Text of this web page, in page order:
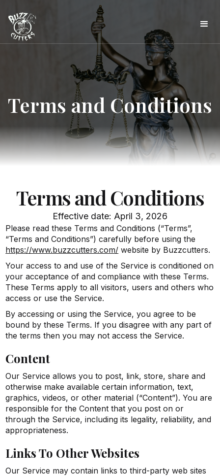
Terms and Conditions
Terms and Conditions
Effective date: April 3, 2026
Please read these Terms and Conditions (“Terms”,
“Terms and Conditions”) carefully before using the
https://www.buzzcutters.com/ website by Buzzcutters.
Your access to and use of the Service is conditioned on
your acceptance of and compliance with these Terms.
These Terms apply to all visitors, users and others who
access or use the Service.
By accessing or using the Service, you agree to be
bound by these Terms. If you disagree with any part of
the terms then you may not access the Service.
Content
Our Service allows you to post, link, store, share and
otherwise make available certain information, text,
graphics, videos, or other material (“Content”). You are
responsible for the Content that you post on or
through the Service, including its legality, reliability, and
appropriateness.
Links To Other Websites
Our Service may contain links to third-party web sites